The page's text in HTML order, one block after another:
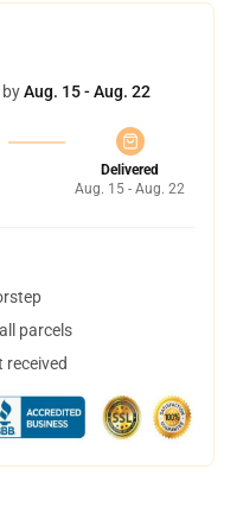
Aug. 15 - Aug. 22
Delivered
Aug. 15 - Aug. 22
parcels